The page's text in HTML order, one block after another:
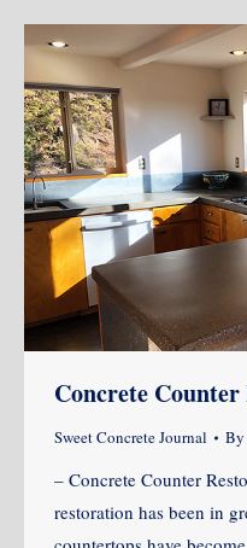
Concrete
Sweet Concrete Journal By
– Concrete Counter
restoration has been in